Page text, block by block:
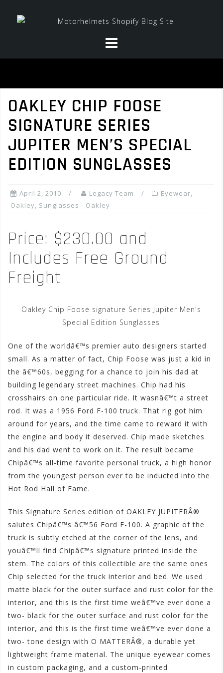
OAKLEY CHIP FOOSE
SIGNATURE SERIES
JUPITER MEN’S SPECIAL
EDITION SUNGLASSES
April 2, 2010 Legacy Team Eyewear,
Oakley, Sunglasses - Oakley
Price: $230.00 and
Includes Free Ground
Freight
Oakley Chip Foose signature Series Jupiter Men's
Special Edition Sunglasses
One of the worldâ€™s premier auto designers started
small. As a matter of fact, Chip Foose was just a kid in
the â€™60s, begging for a chance to join his dad at
building legendary street machines. Chip had his
crosshairs on one particular ride. It wasnâ€™t a street
rod. It was a 1956 Ford F-100 truck. That rig got him
around for years, and the time came to reward it with
the engine and body it deserved. Chip made sketches
and his dad went to work on it. The result became
Chipâ€™s all-time favorite personal truck, a high honor
from the youngest person ever to be inducted into the
Hot Rod Hall of Fame.
This Signature Series edition of OAKLEY JUPITERÂ®
salutes Chipâ€™s â€™56 Ford F-100. A graphic of the
truck is subtly etched at the corner of the lens, and
youâ€™ll find Chipâ€™s signature printed inside the
stem. The colors of this collectible are the same ones
Chip selected for the truck interior and bed. We used
matte black for the outer surface and rust color for the
interior, and this is the first time weâ€™ve ever done a
two- black for the outer surface and rust color for the
interior, and this is the first time weâ€™ve ever done a
two- tone design with O MATTERÂ®, a durable yet
lightweight frame material. The unique eyewear comes
in custom packaging, and a custom-printed